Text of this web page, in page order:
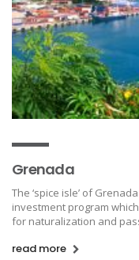
Grenada
The ‘spice isle’ of
investment program
for naturalization and
read more